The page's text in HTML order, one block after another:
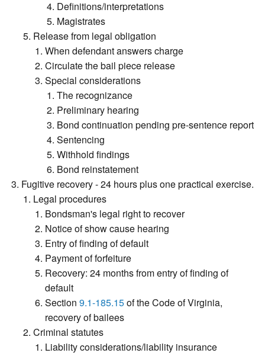
Definitions/interpretations
Magistrates
Release from legal obligation
When defendant answers charge
Circulate the bail piece release
Special considerations
The recognizance
Preliminary hearing
Bond continuation pending pre-sentence report
Sentencing
Withhold findings
Bond reinstatement
Fugitive recovery - 24 hours plus one practical exercise.
Legal procedures
Bondsman's legal right to recover
Notice of show cause hearing
Entry of finding of default
Payment of forfeiture
Recovery: 24 months from entry of finding of
default
Section 9.1-185.15of the Code of Virginia,
recovery of bailees
Criminal statutes
Liability considerations/liability insurance